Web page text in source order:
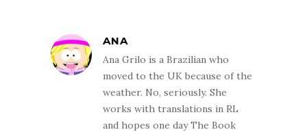
ANA
Ana Grilo is a Brazilian who
moved to the UK because of the
weather. No, seriously. She
works with translations in RL
and hopes one day The Book